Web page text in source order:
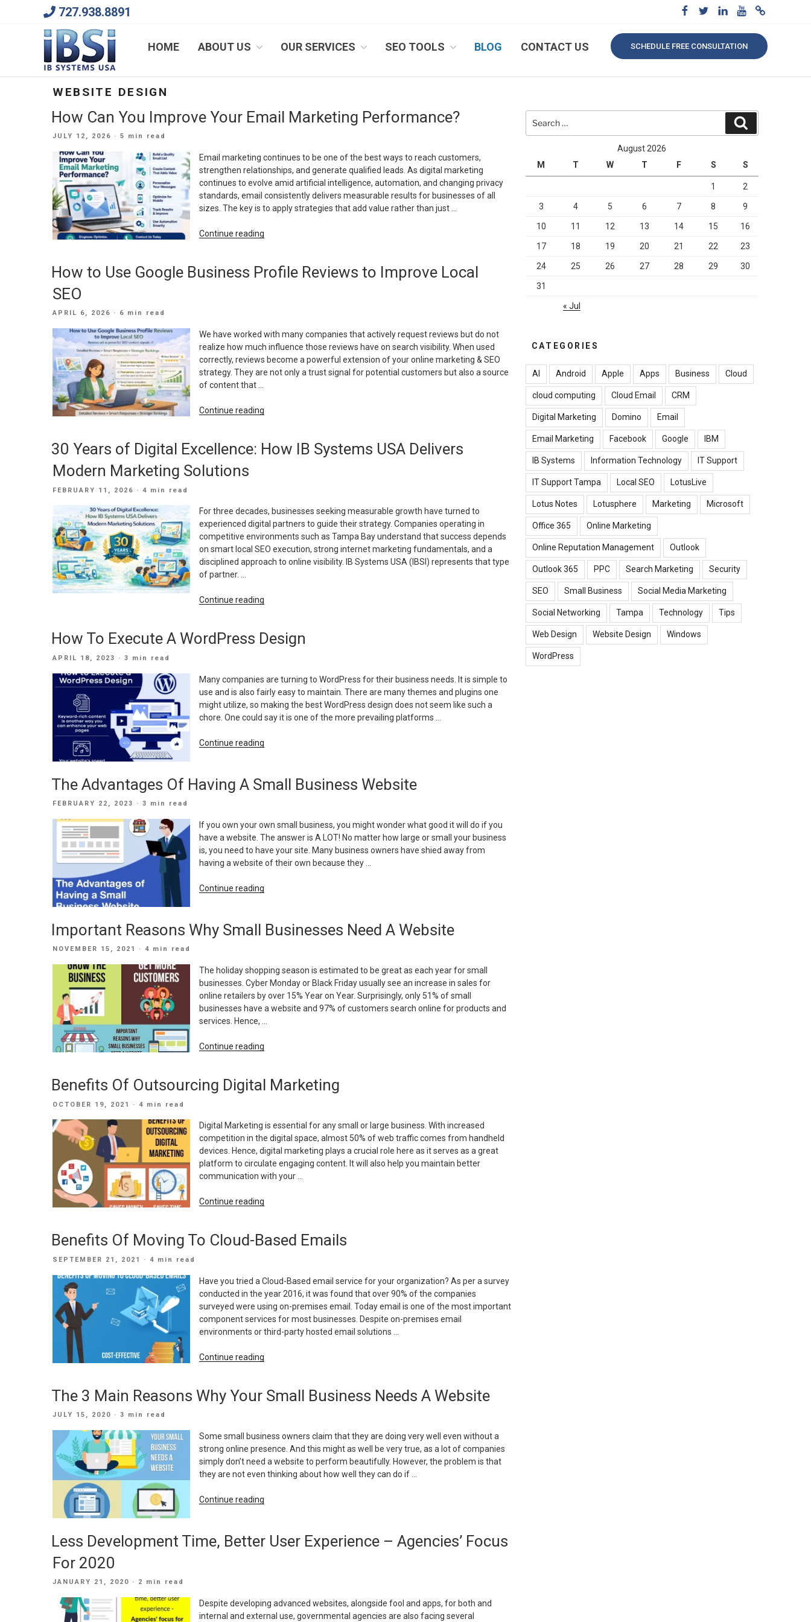
727.938.8891
We Will Keep Your Growing Business Growing
SCHEDULE FREE CONSULTATION
HOME ABOUT US OUR SERVICES SEO TOOLS BLOG CONTACT US
WEBSITE DESIGN
How Can You Improve Your Email Marketing Performance?
POSTED
JULY 12, 2026 · 5 min read
Email marketing continues to be one of the best ways to reach customers,
strengthen relationships, and generate qualified leads. As digital marketing
continues to evolve amid artificial intelligence, automation, and changing privacy
standards, email consistently delivers measurable results for businesses of all
sizes. The key is to apply strategies that add value rather than just …
Continue reading
Improve
How to Use Google Business Profile Reviews to Improve Local
SEO
POSTED
APRIL 6, 2026 · 6 min read
We have worked with many companies that actively request reviews but do not
realize how much influence those reviews have on search visibility. When used
correctly, reviews become a powerful extension of your online marketing & SEO
strategy. They are not only a trust signal for potential customers but also a source
of content that …
Continue reading
Google
Improve
Local
SEO”
30 Years of Digital Excellence: How IB Systems USA Delivers
Modern Marketing Solutions
POSTED
FEBRUARY 11, 2026 · 4 min read
For three decades, businesses seeking measurable growth have turned to
experienced digital partners to guide their strategy. Companies operating in
competitive environments such as Tampa Bay understand that success depends
on smart local SEO execution, strong internet marketing fundamentals, and a
disciplined approach to online visibility. IB Systems USA (IBSI) represents that type
of partner. …
Continue reading
Digital
Excellence:
IB
Systems
USA
Delivers
How To Execute A WordPress Design
POSTED
APRIL 18, 2023 · 3 min read
Many companies are turning to WordPress for their business needs. It is simple to
use and is also fairly easy to maintain. There are many themes and plugins one
might utilize, so making the best WordPress design does not seem like such a
chore. One could say it is one of the more prevailing platforms …
Continue reading
A
WordPress
The Advantages Of Having A Small Business Website
POSTED
FEBRUARY 22, 2023 · 3 min read
If you own your own small business, you might wonder what good it will do if you
have a website. The answer is A LOT! No matter how large or small your business
is, you need to have your site. Many business owners have shied away from
having a website of their own because they …
Continue reading
Having
A
Website”
Important Reasons Why Small Businesses Need A Website
POSTED
NOVEMBER 15, 2021 · 4 min read
The holiday shopping season is estimated to be great as each year for small
businesses. Cyber Monday or Black Friday usually see an increase in sales for
online retailers by over 15% Year on Year. Surprisingly, only 51% of small
businesses have a website and 97% of customers search online for products and
services. Hence, …
Continue reading
Small
A
Website”
Benefits Of Outsourcing Digital Marketing
POSTED
OCTOBER 19, 2021 · 4 min read
Digital Marketing is essential for any small or large business. With increased
competition in the digital space, almost 50% of web traffic comes from handheld
devices. Hence, digital marketing plays a crucial role here as it serves as a great
platform to circulate engaging content. It will also help you maintain better
communication with your …
Continue reading
Digital
Benefits Of Moving To Cloud-Based Emails
POSTED
SEPTEMBER 21, 2021 · 4 min read
Have you tried a Cloud-Based email service for your organization? As per a survey
conducted in the year 2016, it was found that over 90% of the companies
surveyed were using on-premises email. Today email is one of the most important
component services for most businesses. Despite on-premises email
environments or third-party hosted email solutions …
Continue reading
To
Emails”
The 3 Main Reasons Why Your Small Business Needs A Website
POSTED
JULY 15, 2020 · 3 min read
Some small business owners claim that they are doing very well even without a
strong online presence. And this might as well be very true, as a lot of companies
simply don’t need a website to perform beautifully. However, the problem is that
they are not even thinking about how well they can do if …
Continue reading
Reasons
Why
Needs
A
Less Development Time, Better User Experience – Agencies’ Focus
For 2020
POSTED
JANUARY 21, 2020 · 2 min read
Despite developing advanced websites, alongside fool and apps, for both and
internal and external use, governmental agencies are also facing several
for:
August 2026
M
T W T F S S
1 2
3 4 5 6 7 8 9
10 11 12 13 14 15 16
17 18 19 20 21 22 23
24 25 26 27 28 29 30
31
« Jul
CATEGORIES
AI Android Apple Apps Business Cloud
cloud computing Cloud Email CRM
Digital Marketing Domino Email
Email Marketing Facebook Google IBM
IB Systems Information Technology IT Support
IT Support Tampa Local SEO LotusLive
Lotus Notes Lotusphere Marketing Microsoft
Office 365 Online Marketing
Online Reputation Management Outlook
Outlook 365 PPC Search Marketing Security
SEO Small Business Social Media Marketing
Social Networking Tampa Technology Tips
Web Design Website Design Windows
WordPress